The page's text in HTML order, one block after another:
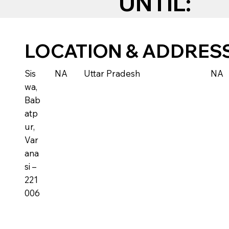
LOCATION &
Sis
wa,
Bab
atp
ur,
Var
ana
si –
221
006
NA Uttar Pradesh NA